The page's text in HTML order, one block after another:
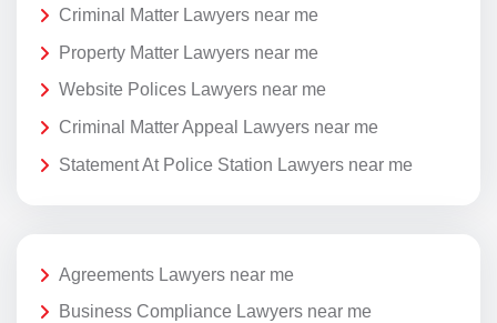
Criminal Matter Lawyers near me
Property Matter Lawyers near me
Website Polices Lawyers near me
Criminal Matter Appeal Lawyers near me
Statement At Police Station Lawyers near me
Agreements Lawyers near me
Business Compliance Lawyers near me